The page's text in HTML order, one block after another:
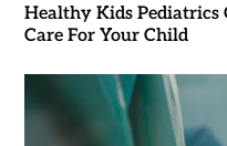
Healthy Kids Pediatrics
Care For Your Child